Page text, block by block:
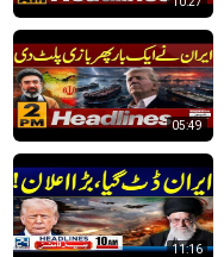
05:49
11:16